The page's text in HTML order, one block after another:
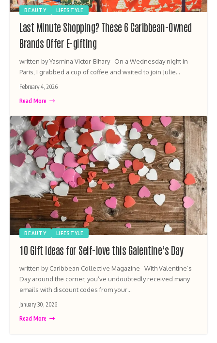
BEAUTY LIFESTYLE
Last Minute Shopping? These 6 Caribbean-Owned
Brands Offer E-gifting
written by Yasmina Victor-Bihary On a Wednesday night in
Paris, I grabbed a cup of coffee and waited to join Julie…
February 4, 2026
Read More
BEAUTY LIFESTYLE
10 Gift Ideas for Self-love this Galentine’s Day
written by Caribbean Collective Magazine With Valentine’s
Day around the corner, you’ve undoubtedly received many
emails with discount codes from your…
January 30, 2026
Read More